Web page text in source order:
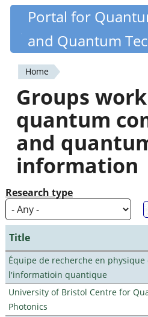
Skip
content
Quantiki
Portal for
and Quantum
You
are
here
Home
Groups
quantum
and
information
Research type
Title
Équipe de recherche en physique
l'informatioin quantique
University of Bristol Centre for
Photonics